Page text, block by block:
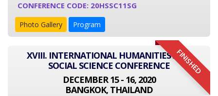
CONFERENCE CODE: 20HSSC11SG
Photo Gallery Program
FINISHED
XVIII. INTERNATIONAL HUMANITIES AND
SOCIAL SCIENCE CONFERENCE
DECEMBER 15 - 16, 2020
BANGKOK, THAILAND